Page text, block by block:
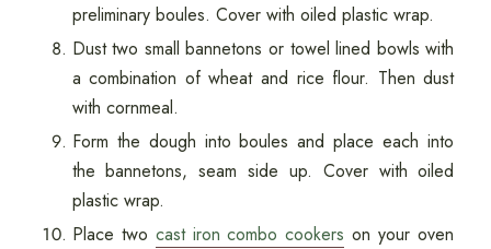
preliminary boules. Cover with oiled plastic wrap.
Dust two small bannetons or towel lined bowls with
a combination of wheat and rice flour. Then dust
with cornmeal.
Form the dough into boules and place each into
the bannetons, seam side up. Cover with oiled
plastic wrap.
Place two cast iron combo cookers on your oven